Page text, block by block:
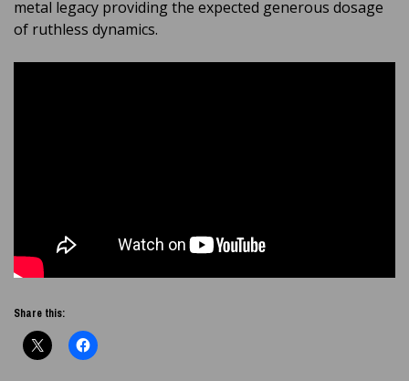
metal legacy providing the expected generous dosage
of ruthless dynamics.
Share this: